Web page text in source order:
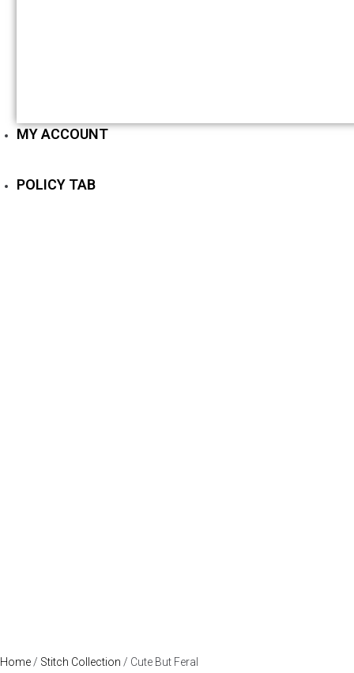
MY ACCOUNT
POLICY TAB
Home / Stitch Collection / Cute But Feral